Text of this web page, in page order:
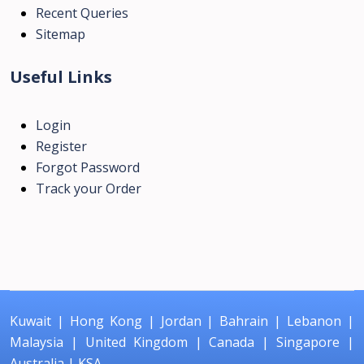
Recent Queries
Sitemap
Useful Links
Login
Register
Forgot Password
Track your Order
Kuwait | Hong Kong| Jordan | Bahrain | Lebanon |
Malaysia | United Kingdom |Canada |Singapore |